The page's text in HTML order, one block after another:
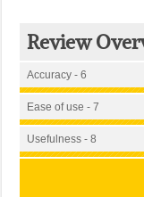
Review
Accuracy - 6
Ease of use - 7
Usefulness - 8